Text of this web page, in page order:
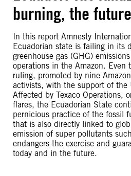
burning, the
In this report Amnesty
Ecuadorian state is failing in its
greenhouse gas (GHG)
operations in the Amazon.
ruling, promoted by nine
activists, with the support of the
Affected by Texaco Operations,
flares, the Ecuadorian State
pernicious practice of the fossil
that is also directly linked to
emission of super pollutants
endangers the exercise and
today and in the future.